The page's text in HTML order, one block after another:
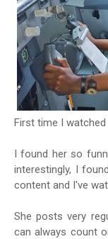
First time I watched
I found her so
interestingly, I
content and I've
She posts very
can always count